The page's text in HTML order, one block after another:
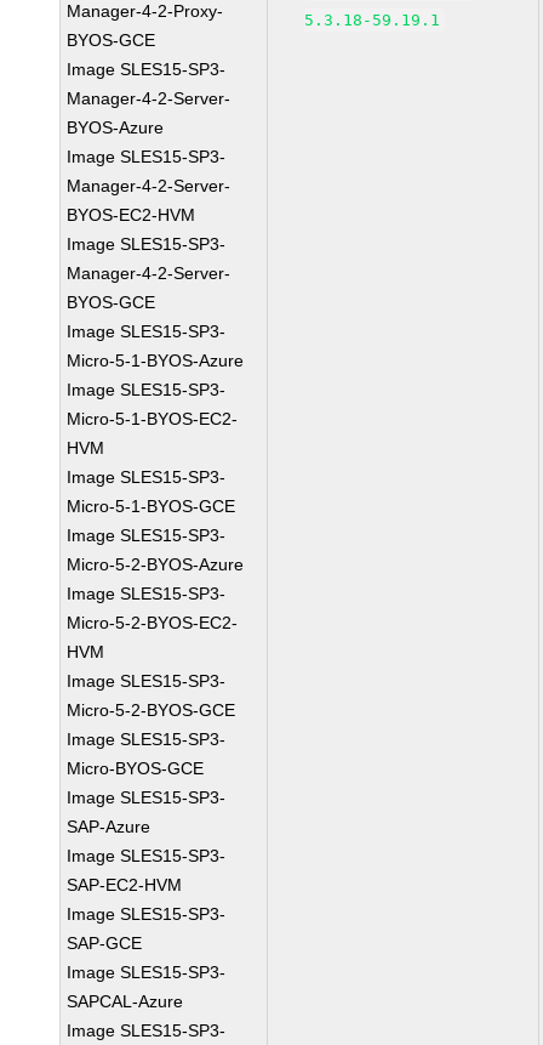
Manager-4-2-Proxy-
BYOS-GCE
Image SLES15-SP3-
Manager-4-2-Server-
BYOS-Azure
Image SLES15-SP3-
Manager-4-2-Server-
BYOS-EC2-HVM
Image SLES15-SP3-
Manager-4-2-Server-
BYOS-GCE
Image SLES15-SP3-
Micro-5-1-BYOS-Azure
Image SLES15-SP3-
Micro-5-1-BYOS-EC2-
HVM
Image SLES15-SP3-
Micro-5-1-BYOS-GCE
Image SLES15-SP3-
Micro-5-2-BYOS-Azure
Image SLES15-SP3-
Micro-5-2-BYOS-EC2-
HVM
Image SLES15-SP3-
Micro-5-2-BYOS-GCE
Image SLES15-SP3-
Micro-BYOS-GCE
Image SLES15-SP3-
SAP-Azure
Image SLES15-SP3-
SAP-EC2-HVM
Image SLES15-SP3-
SAP-GCE
Image SLES15-SP3-
SAPCAL-Azure
Image SLES15-SP3-
5.3.18-59.19.1